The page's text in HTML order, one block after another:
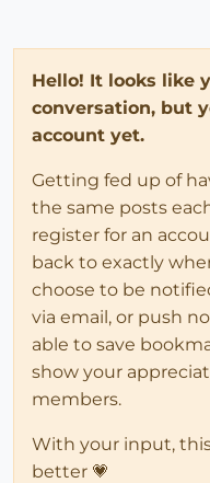
Hello! It looks like
conversation, but
account yet.
Getting fed up of
the same posts
register for an
back to exactly
choose to be
via email, or push
able to save
show your
members.
With your input,
better 💗